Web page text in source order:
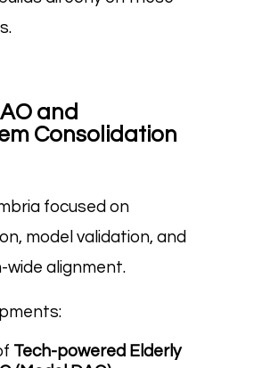
and
Consolidation
focused on
model validation, and
wide alignment.
Tech-powered Elderly